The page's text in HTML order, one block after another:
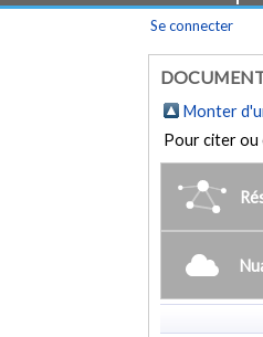
Se connecter
Monter
Pour citer